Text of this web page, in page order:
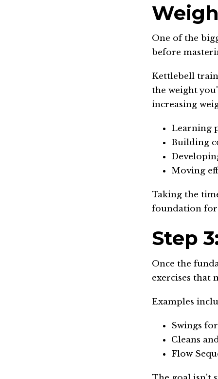
One of the
before
Kettlebell
the weight
increasing
Learning
Building
Moving
Taking the
foundation
Step
Once the
exercises that
Examples
Swings
Cleans
Flow